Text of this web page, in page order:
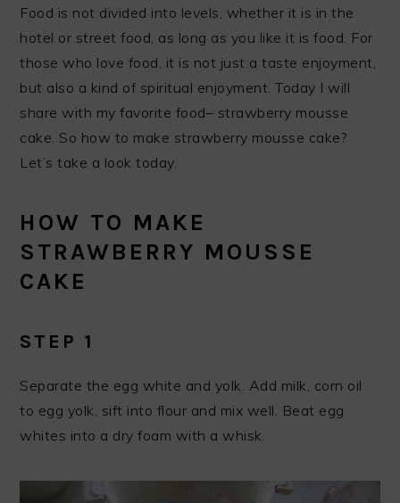
Food is not divided into levels, whether it is in the
hotel or street food, as long as you like it is food. For
those who love food, it is not just a taste enjoyment,
but also a kind of spiritual enjoyment. Today I will
share with my favorite food– strawberry mousse
cake. So how to make strawberry mousse cake?
Let’s take a look today.
HOW TO MAKE
STRAWBERRY MOUSSE
CAKE
STEP 1
Separate the egg white and yolk. Add milk, corn oil
to egg yolk, sift into flour and mix well. Beat egg
whites into a dry foam with a whisk.